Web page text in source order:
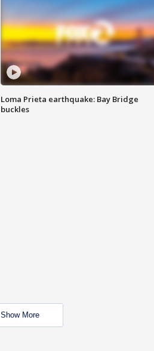
Loma Prieta earthquake: Bay Bridge
buckles
Show More